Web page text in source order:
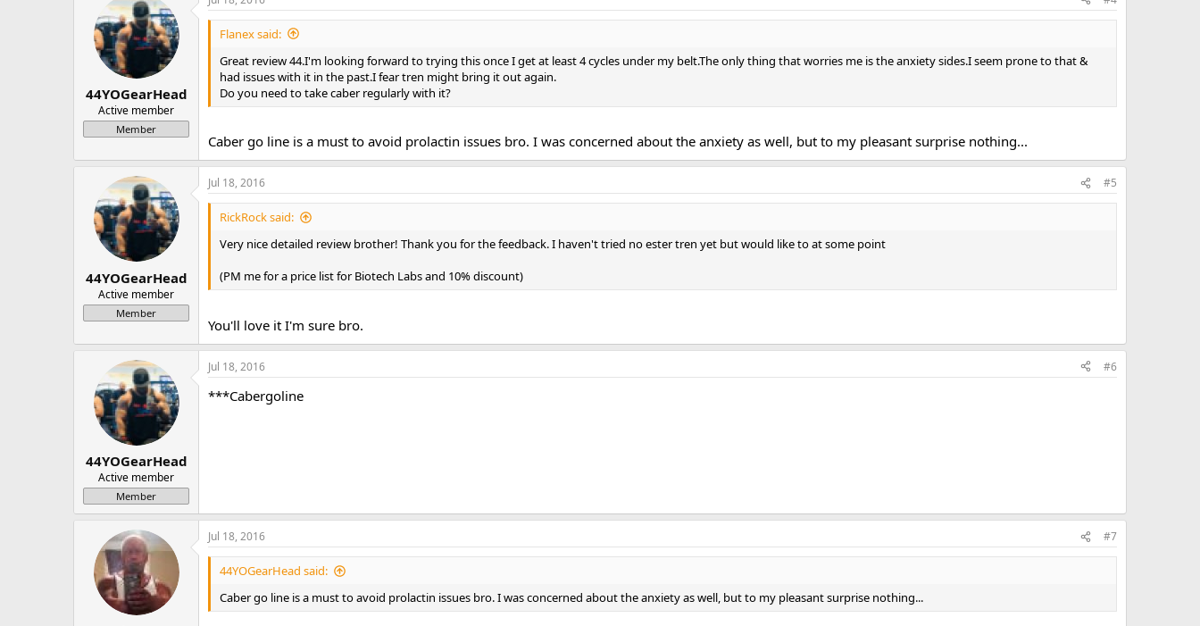
44YOGearHead
Active member
Member
Flanex said:
Great review 44.I'm looking forward to trying this once I get at least 4 cycles under my belt.The only thing that worries me is the anxiety sides.I seem prone to that &
had issues with it in the past.I fear tren might bring it out again.
Do you need to take caber regularly with it?
Caber go line is a must to avoid prolactin issues bro. I was concerned about the anxiety as well, but to my pleasant surprise nothing...
44YOGearHead
Active member
Member
Jul 18, 2016 #5
RickRock said:
Very nice detailed review brother! Thank you for the feedback. I haven't tried no ester tren yet but would like to at some point
(PM me for a price list for Biotech Labs and 10% discount)
You'll love it I'm sure bro.
44YOGearHead
Active member
Member
Jul 18, 2016 #6
***Cabergoline
Jul 18, 2016 #7
44YOGearHead said:
Caber go line is a must to avoid prolactin issues bro. I was concerned about the anxiety as well, but to my pleasant surprise nothing...